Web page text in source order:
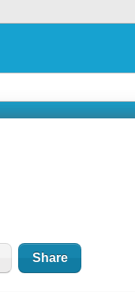
Share